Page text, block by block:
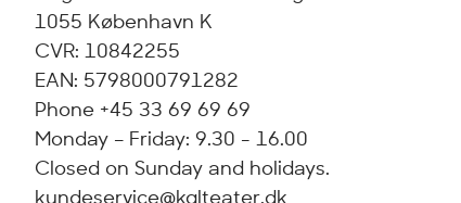
1055 København K
CVR: 10842255
EAN: 5798000791282
Phone +45 33 69 69 69
Monday – Friday: 9.30 - 16.00
Closed on Sunday and holidays.
kundeservice@kglteater.dk